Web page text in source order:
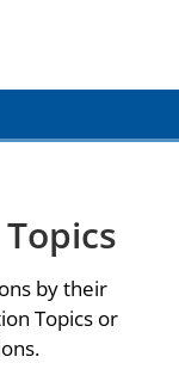
CDC
by their
Topics or